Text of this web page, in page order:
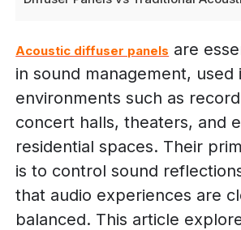
Acoustic diffuser panels are
in sound management, used
environments such as
concert halls, theaters, and
residential spaces. Their
is to control sound
that audio experiences are
balanced. This article